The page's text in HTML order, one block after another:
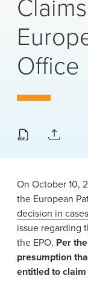
About Us
Locations
Office
On October 10,
the European
decision in
issue regarding
the EPO. Per
presumption
entitled to